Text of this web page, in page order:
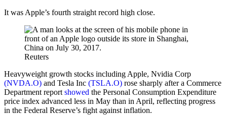
It was Apple’s fourth straight record high close.
Reuters
Heavyweight growth stocks including Apple, Nvidia Corp
(NVDA.O) and Tesla Inc (TSLA.O) rose sharply after a Commerce
Department report showed the Personal Consumption Expenditure
price index advanced less in May than in April, reflecting progress
in the Federal Reserve’s fight against inflation.